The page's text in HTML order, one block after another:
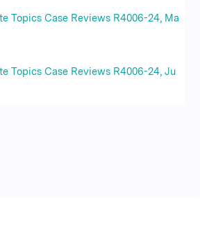
Topics Case Reviews R4006-24, Ma
Topics Case Reviews R4006-24, Ju